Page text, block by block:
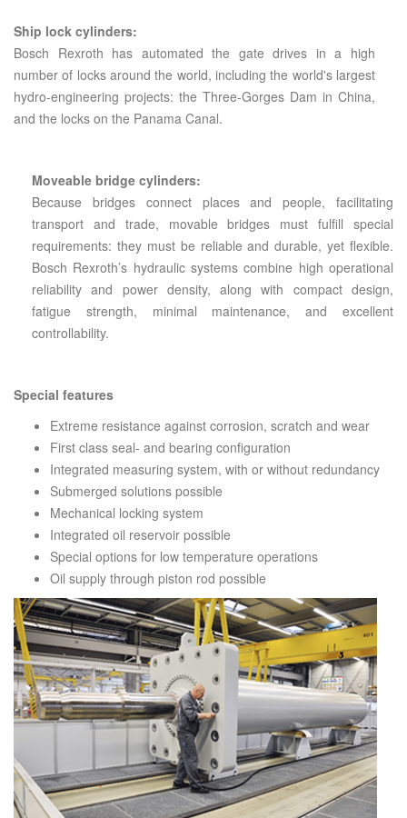
Ship lock cylinders:
Bosch Rexroth has automated the gate drives in a high
number of locks around the world, including the world's largest
hydro-engineering projects: the Three-Gorges Dam in China,
and the locks on the Panama Canal.
Moveable bridge cylinders:
Because bridges connect places and people, facilitating
transport and trade, movable bridges must fulfill special
requirements: they must be reliable and durable, yet flexible.
Bosch Rexroth’s hydraulic systems combine high operational
reliability and power density, along with compact design,
fatigue strength, minimal maintenance, and excellent
controllability.
Special features
Extreme resistance against corrosion, scratch and wear
First class seal- and bearing configuration
Integrated measuring system, with or without redundancy
Submerged solutions possible
Mechanical locking system
Integrated oil reservoir possible
Special options for low temperature operations
Oil supply through piston rod possible